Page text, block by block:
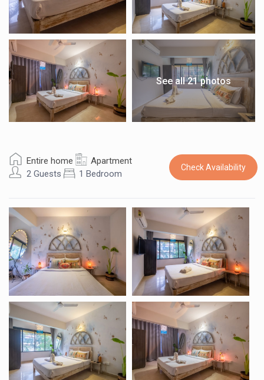
See all 21 photos
Entire home
Apartment
2 Guests
1 Bedroom
Check Availability